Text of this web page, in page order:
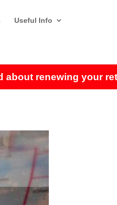
renewing your
Useful Info